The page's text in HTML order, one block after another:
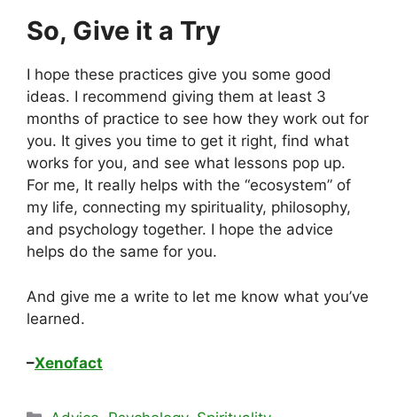
So, Give it a Try
I hope these practices give you some good
ideas. I recommend giving them at least 3
months of practice to see how they work out for
you. It gives you time to get it right, find what
works for you, and see what lessons pop up.
For me, It really helps with the “ecosystem” of
my life, connecting my spirituality, philosophy,
and psychology together. I hope the advice
helps do the same for you.
And give me a write to let me know what you’ve
learned.
–Xenofact